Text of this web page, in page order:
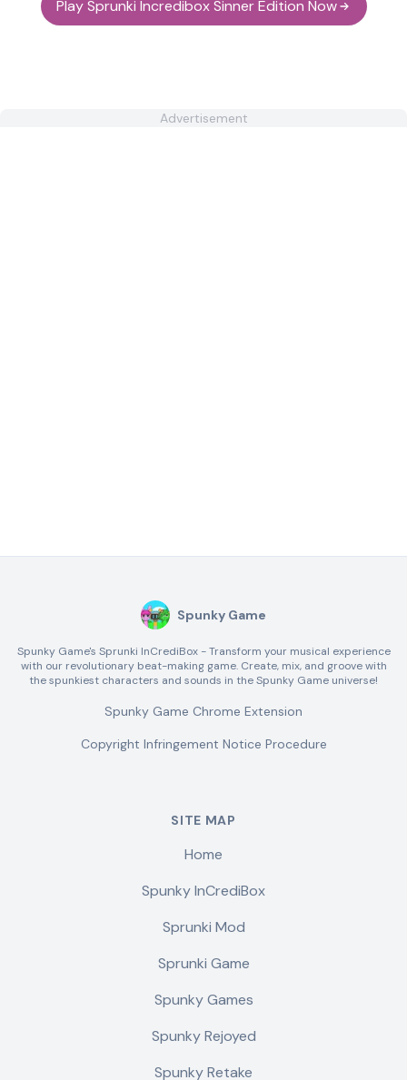
Play Sprunki Incredibox Sinner Edition Now
Advertisement
Spunky Game
Spunky Game's Sprunki InCrediBox - Transform your musical experience
with our revolutionary beat-making game. Create, mix, and groove with
the spunkiest characters and sounds in the Spunky Game universe!
Spunky Game Chrome Extension
Copyright Infringement Notice Procedure
SITE MAP
Home
Spunky InCrediBox
Sprunki Mod
Sprunki Game
Spunky Games
Spunky Rejoyed
Spunky Retake